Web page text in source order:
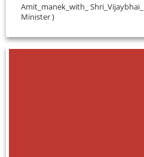
Amit_manek_with_
Minister )